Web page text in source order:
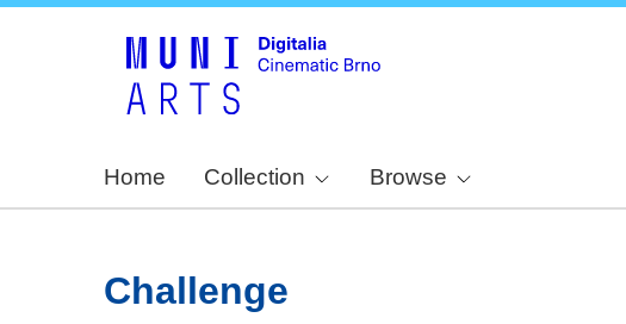
Home Collection Browse
Challenge